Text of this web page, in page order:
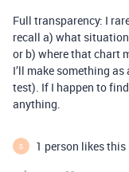
Full transparency: I
recall a) what
or b) where that chart
I’ll make something
test). If I happen to
anything.
S 1 person likes this